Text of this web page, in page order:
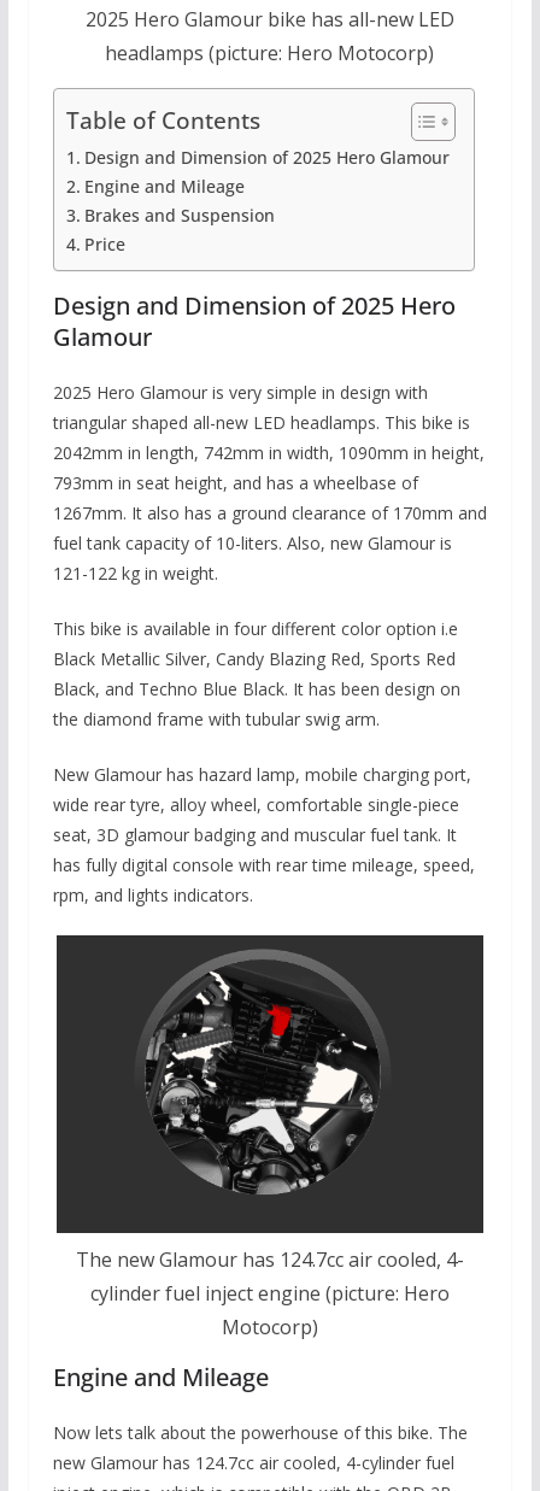
2025 Hero Glamour bike has all-new LED
headlamps (picture: Hero Motocorp)
Table of Contents
Design and Dimension of 2025 Hero Glamour
Engine and Mileage
Brakes and Suspension
Price
Design and Dimension of 2025 Hero
Glamour
2025 Hero Glamour is very simple in design with
triangular shaped all-new LED headlamps. This bike is
2042mm in length, 742mm in width, 1090mm in height,
793mm in seat height, and has a wheelbase of
1267mm. It also has a ground clearance of 170mm and
fuel tank capacity of 10-liters. Also, new Glamour is
121-122 kg in weight.
This bike is available in four different color option i.e
Black Metallic Silver, Candy Blazing Red, Sports Red
Black, and Techno Blue Black. It has been design on
the diamond frame with tubular swig arm.
New Glamour has hazard lamp, mobile charging port,
wide rear tyre, alloy wheel, comfortable single-piece
seat, 3D glamour badging and muscular fuel tank. It
has fully digital console with rear time mileage, speed,
rpm, and lights indicators.
The new Glamour has 124.7cc air cooled, 4-
cylinder fuel inject engine (picture: Hero
Motocorp)
Engine and Mileage
Now lets talk about the powerhouse of this bike. The
new Glamour has 124.7cc air cooled, 4-cylinder fuel